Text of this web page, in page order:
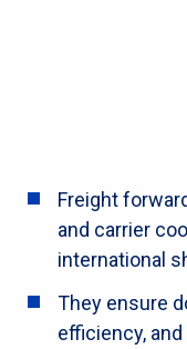
Freight
and carrier
international
They ensure
efficiency,